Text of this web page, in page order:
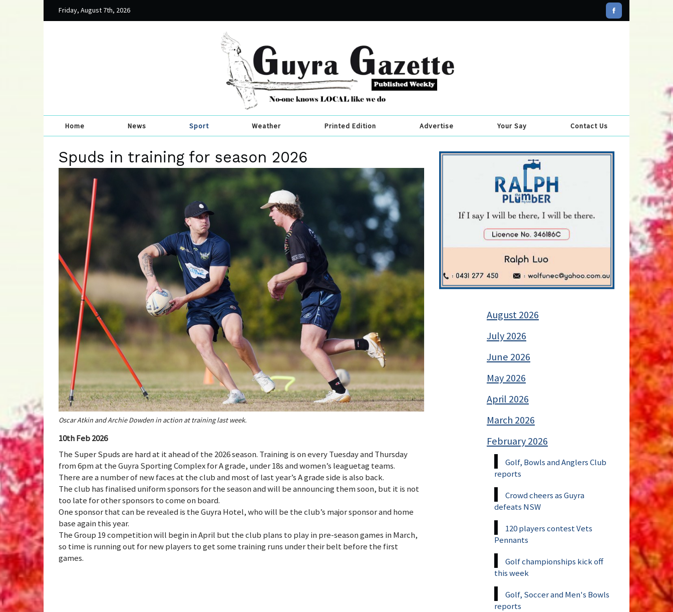
Friday, August 7th, 2026
Home News Sport Weather Printed Edition Advertise Your Say Contact Us
Spuds in training for season 2026
Oscar Atkin and Archie Dowden in action at training last week.
10th Feb 2026
The Super Spuds are hard at it ahead of the 2026 season. Training is on every Tuesday and Thursday
from 6pm at the Guyra Sporting Complex for A grade, under 18s and women’s leaguetag teams.
There are a number of new faces at the club and most of last year’s A grade side is also back.
The club has finalised uniform sponsors for the season and will be announcing them soon, but it is not
too late for other sponsors to come on board.
One sponsor that can be revealed is the Guyra Hotel, who will be the club’s major sponsor and home
base again this year.
The Group 19 competition will begin in April but the club plans to play in pre-season games in March,
so time is running out for new players to get some training runs under their belt before the first
games.
August 2026
July 2026
June 2026
May 2026
April 2026
March 2026
February 2026
Golf, Bowls and Anglers Club
reports
Crowd cheers as Guyra
defeats NSW
120 players contest Vets
Pennants
Golf championships kick off
this week
Golf, Soccer and Men's Bowls
reports